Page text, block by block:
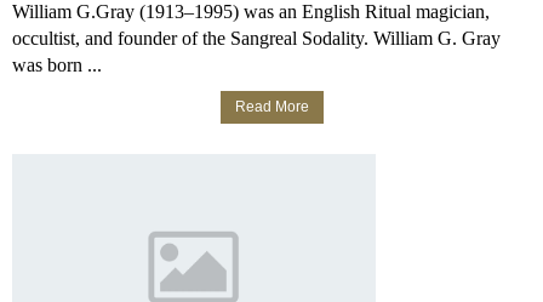
William G.Gray (1913–1995) was an English Ritual magician,
occultist, and founder of the Sangreal Sodality. William G. Gray
was born ...
Read More